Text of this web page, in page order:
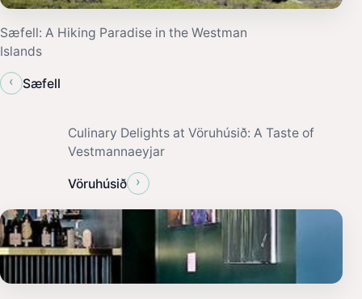
Sæfell: A Hiking Paradise in the Westman
Islands
‹
Sæfell
Culinary Delights at Vöruhúsið: A Taste of
Vestmannaeyjar
Vöruhúsið ›